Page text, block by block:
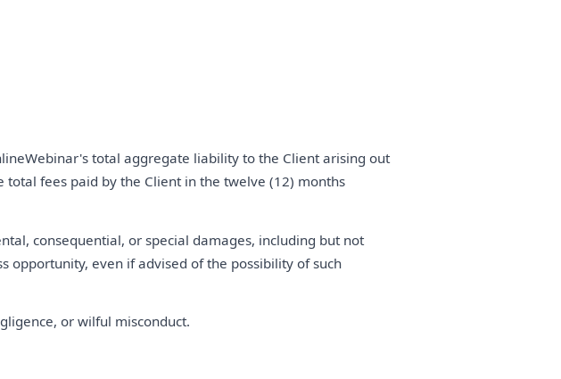
total aggregate liability to the Client arising out
fees paid by the Client in the twelve (12) months
consequential, or special damages, including but not
opportunity, even if advised of the possibility of such
or wilful misconduct.